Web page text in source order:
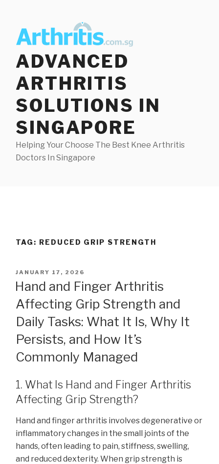
content
ADVANCED
ARTHRITIS
SOLUTIONS IN
SINGAPORE
Helping Your Choose The Best Knee Arthritis
Doctors In Singapore
TAG: REDUCED GRIP STRENGTH
POSTED
ON
JANUARY 17, 2026
Hand and Finger Arthritis
Affecting Grip Strength and
Daily Tasks: What It Is, Why It
Persists, and How It’s
Commonly Managed
1. What Is Hand and Finger Arthritis
Affecting Grip Strength?
Hand and finger arthritis involves degenerative or
inflammatory changes in the small joints of the
hands, often leading to pain, stiffness, swelling,
and reduced dexterity. When grip strength is